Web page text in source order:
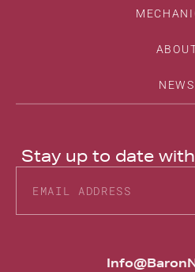
Stay up to date
NEWS